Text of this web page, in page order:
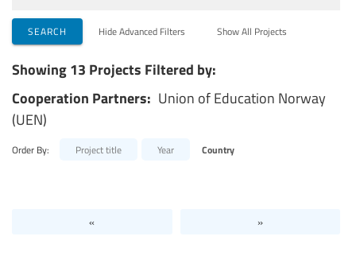
SEARCH Hide Advanced Filters Show All Projects
Showing 13 Projects Filtered by:
Cooperation Partners: Union of Education Norway
(UEN)
Order By: Project title Year Country
« »